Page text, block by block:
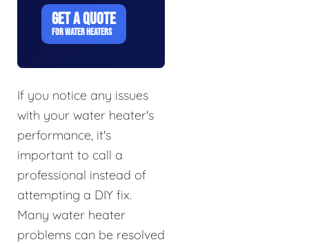
GET A QUOTE
FOR WATER HEATERS
If you notice any issues
with your water heater's
performance, it's
important to call a
professional instead of
attempting a DIY fix.
Many water heater
problems can be resolved